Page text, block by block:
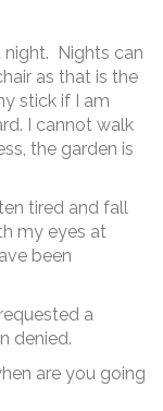
night. Nights can
as that is the
stick if I am
I cannot walk
the garden is
tired and fall
my eyes at
been
a
denied.
are you going